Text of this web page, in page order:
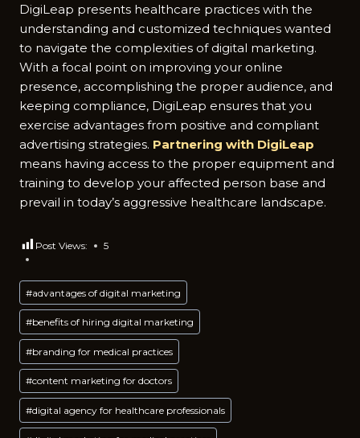
DigiLeap presents healthcare practices with the
understanding and customized techniques wanted
to navigate the complexities of digital marketing.
With a focal point on improving your online
presence, accomplishing the proper audience, and
keeping compliance, DigiLeap ensures that you
exercise advantages from positive and compliant
advertising strategies. Partnering with DigiLeap
means having access to the proper equipment and
training to develop your affected person base and
prevail in today’s aggressive healthcare landscape.
Post Views: 5
Post
Tags:
#advantages of digital marketing
#benefits of hiring digital marketing
#branding for medical practices
#content marketing for doctors
#digital agency for healthcare professionals